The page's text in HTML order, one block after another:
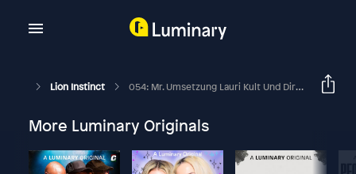
Lion Instinct 054: Mr. Umsetzung Lauri Kult Und Dirk Wannmacher
More Luminary Originals